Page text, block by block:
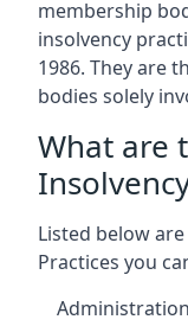
membership
insolvency
1986. They are
bodies solely
What are
Listed below
Practices you
Administration